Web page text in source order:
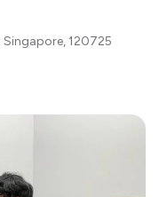
Singapore,120725